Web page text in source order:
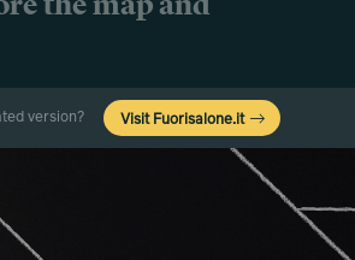
version? Visit Fuorisalone.it